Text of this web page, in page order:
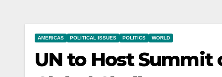
AMERICAS POLITICAL ISSUES POLITICS WORLD
UN to Host